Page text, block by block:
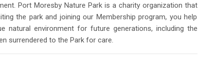
Port Moresby Nature Park is a charity organization that
the park and joining our Membership program, you help
natural environment for future generations, including the
surrendered to the Park for care.